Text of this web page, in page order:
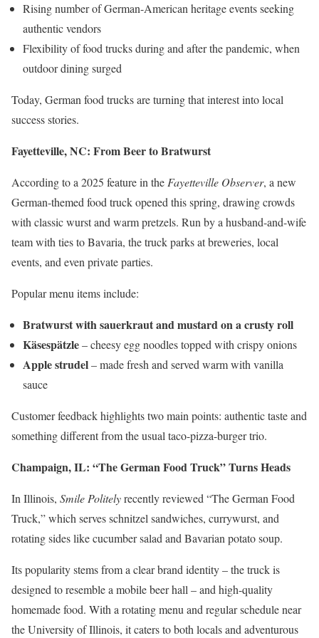
Rising number of German-American heritage events seeking
authentic vendors
Flexibility of food trucks during and after the pandemic, when
outdoor dining surged
Today, German food trucks are turning that interest into local
success stories.
Fayetteville, NC: From Beer to Bratwurst
According to a 2025 feature in the Fayetteville Observer, a new
German-themed food truck opened this spring, drawing crowds
with classic wurst and warm pretzels. Run by a husband-and-wife
team with ties to Bavaria, the truck parks at breweries, local
events, and even private parties.
Popular menu items include:
Bratwurst with sauerkraut and mustard on a crusty roll
Käsespätzle– cheesy egg noodles topped with crispy onions
Apple strudel– made fresh and served warm with vanilla
sauce
Customer feedback highlights two main points: authentic taste and
something different from the usual taco-pizza-burger trio.
Champaign, IL: “The German Food Truck” Turns Heads
In Illinois, Smile Politelyrecently reviewed “The German Food
Truck,” which serves schnitzel sandwiches, currywurst, and
rotating sides like cucumber salad and Bavarian potato soup.
Its popularity stems from a clear brand identity – the truck is
designed to resemble a mobile beer hall – and high-quality
homemade food. With a rotating menu and regular schedule near
the University of Illinois, it caters to both locals and adventurous